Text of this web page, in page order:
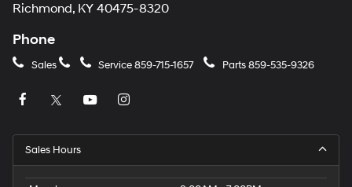
Richmond, KY 40475-8320
Phone
Sales Service859-715-1657 Parts859-535-9326
Sales Hours